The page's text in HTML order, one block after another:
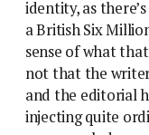
identity, as
a British Six
sense of what
not that the
and the editorial
injecting quite